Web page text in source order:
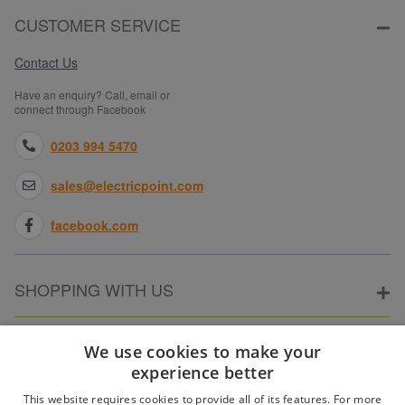
CUSTOMER SERVICE
Contact Us
Have an enquiry? Call, email or
connect through Facebook
0203 994 5470
sales@electricpoint.com
facebook.com
SHOPPING WITH US
ABOUT ELECTRICPOINT
We use cookies to make your
experience better
This website requires cookies to provide all of its features. For more